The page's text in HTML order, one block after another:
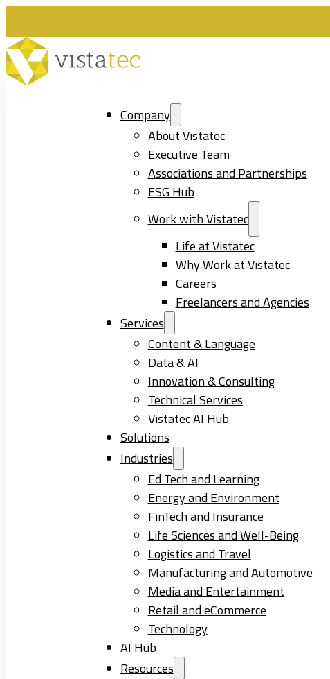
Company
About Vistatec
Executive Team
Associations and Partnerships
ESG Hub
Work with Vistatec
Life at Vistatec
Why Work at Vistatec
Careers
Freelancers and Agencies
Services
Content & Language
Data & AI
Innovation & Consulting
Technical Services
Vistatec AI Hub
Solutions
Industries
Ed Tech and Learning
Energy and Environment
FinTech and Insurance
Life Sciences and Well-Being
Logistics and Travel
Manufacturing and Automotive
Media and Entertainment
Retail and eCommerce
Technology
AI Hub
Resources